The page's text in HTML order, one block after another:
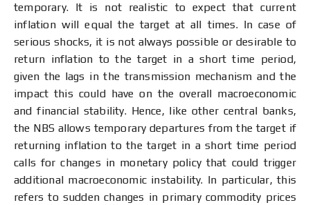
temporary. It is not realistic to expect that current
inflation will equal the target at all times. In case of
serious shocks, it is not always possible or desirable to
return inflation to the target in a short time period,
given the lags in the transmission mechanism and the
impact this could have on the overall macroeconomic
and financial stability. Hence, like other central banks,
the NBS allows temporary departures from the target if
returning inflation to the target in a short time period
calls for changes in monetary policy that could trigger
additional macroeconomic instability. In particular, this
refers to sudden changes in primary commodity prices